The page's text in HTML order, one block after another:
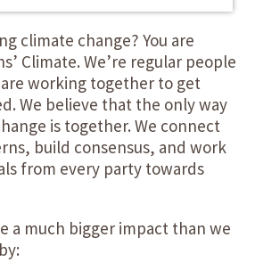
climate change? You are
Climate. We’re regular people
working together to get
We believe that the only way
is together. We connect
build consensus, and work
from every party towards
a much bigger impact than we